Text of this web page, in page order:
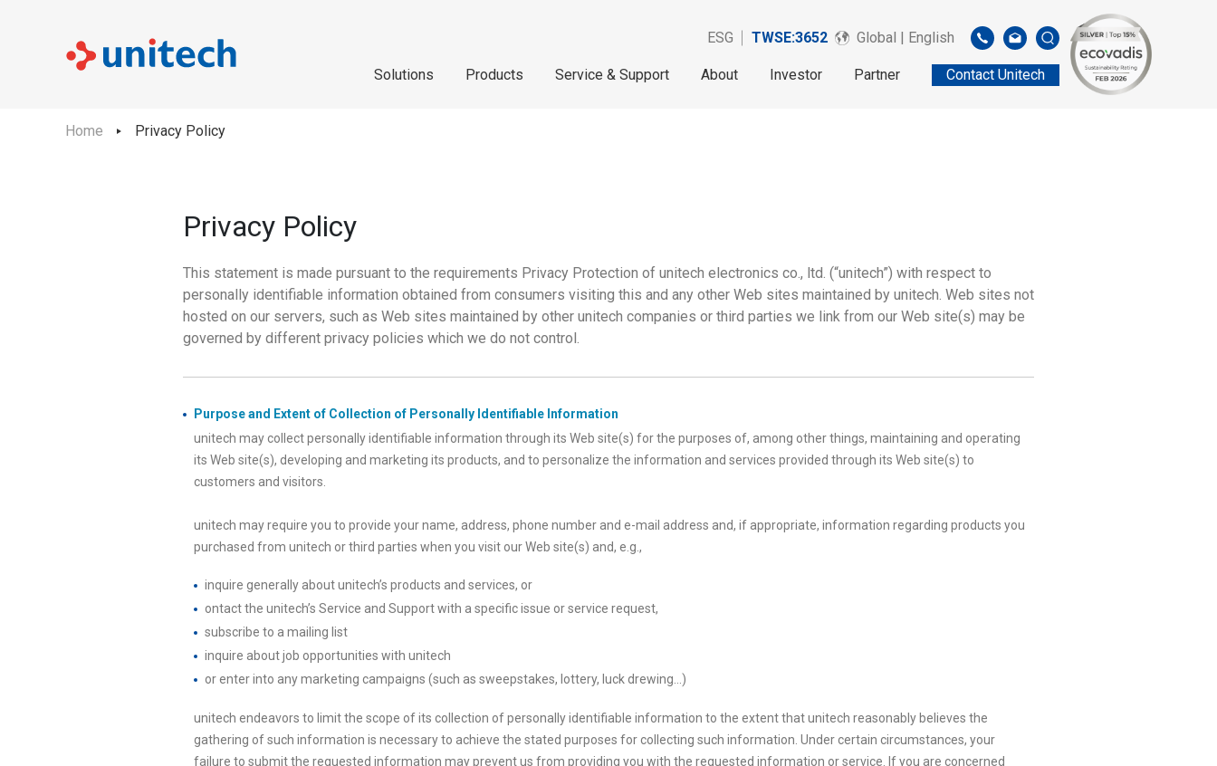
ESG TWSE:3652 Global | English
Solutions Products Service & Support About Investor Partner Contact Unitech
Home Privacy Policy
Privacy Policy
This statement is made pursuant to the requirements Privacy Protection of unitech electronics co., ltd. (“unitech”) with respect to
personally identifiable information obtained from consumers visiting this and any other Web sites maintained by unitech. Web sites not
hosted on our servers, such as Web sites maintained by other unitech companies or third parties we link from our Web site(s) may be
governed by different privacy policies which we do not control.
Purpose and Extent of Collection of Personally Identifiable Information
unitech may collect personally identifiable information through its Web site(s) for the purposes of, among other things, maintaining and operating
its Web site(s), developing and marketing its products, and to personalize the information and services provided through its Web site(s) to
customers and visitors.
unitech may require you to provide your name, address, phone number and e-mail address and, if appropriate, information regarding products you
purchased from unitech or third parties when you visit our Web site(s) and, e.g.,
inquire generally about unitech’s products and services, or
ontact the unitech’s Service and Support with a specific issue or service request,
subscribe to a mailing list
inquire about job opportunities with unitech
or enter into any marketing campaigns (such as sweepstakes, lottery, luck drewing…)
unitech endeavors to limit the scope of its collection of personally identifiable information to the extent that unitech reasonably believes the
gathering of such information is necessary to achieve the stated purposes for collecting such information. Under certain circumstances, your
failure to submit the requested information may prevent us from providing you with the requested information or service. If you are concerned